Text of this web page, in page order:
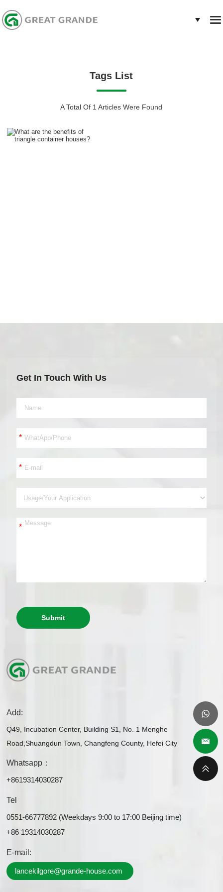
Tags List
A Total Of 1 Articles Were Found
Get In Touch With Us
*
*
*
Submit
Add:
Q49, Incubation Center, Building S1, No. 1 Menghe
Road,Shuangdun Town, Changfeng County, Hefei City
Whatsapp：
+8619314030287
Tel
0551-66777892 (Weekdays 9:00 to 17:00 Beijing time)
+86 19314030287
E-mail:
lancekilgore@grande-house.com